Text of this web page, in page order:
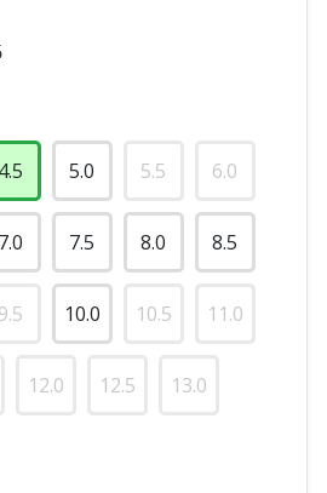
4.5 5.0 5.5 6.0
7.0 7.5 8.0 8.5
9.5 10.0 10.5 11.0
12.0 12.5 13.0